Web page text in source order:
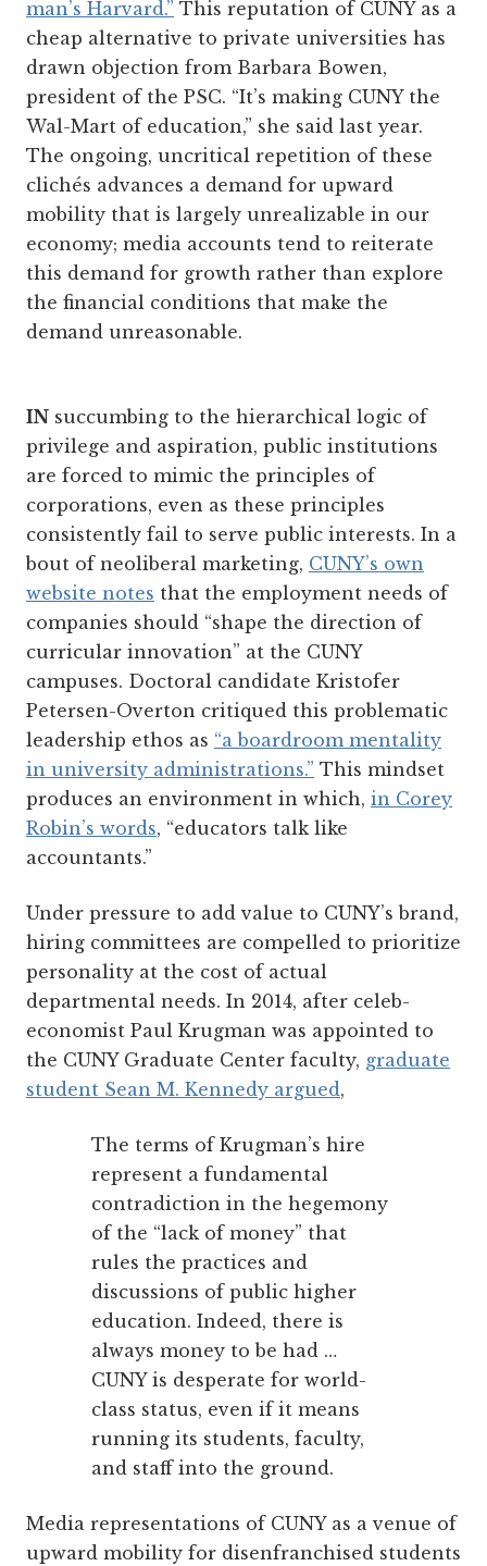
man’s Harvard.” This reputation of CUNY as a
cheap alternative to private universities has
drawn objection from Barbara Bowen,
president of the PSC. “It’s making CUNY the
Wal-Mart of education,” she said last year.
The ongoing, uncritical repetition of these
clichés advances a demand for upward
mobility that is largely unrealizable in our
economy; media accounts tend to reiterate
this demand for growth rather than explore
the financial conditions that make the
demand unreasonable.
IN succumbing to the hierarchical logic of
privilege and aspiration, public institutions
are forced to mimic the principles of
corporations, even as these principles
consistently fail to serve public interests. In a
bout of neoliberal marketing, CUNY’s own
website notes that the employment needs of
companies should “shape the direction of
curricular innovation” at the CUNY
campuses. Doctoral candidate Kristofer
Petersen-Overton critiqued this problematic
leadership ethos as “a boardroom mentality
in university administrations.” This mindset
produces an environment in which, in Corey
Robin’s words, “educators talk like
accountants.”
Under pressure to add value to CUNY’s brand,
hiring committees are compelled to prioritize
personality at the cost of actual
departmental needs. In 2014, after celeb-
economist Paul Krugman was appointed to
the CUNY Graduate Center faculty, graduate
student Sean M. Kennedy argued,
The terms of Krugman’s hire
represent a fundamental
contradiction in the hegemony
of the “lack of money” that
rules the practices and
discussions of public higher
education. Indeed, there is
always money to be had …
CUNY is desperate for world-
class status, even if it means
running its students, faculty,
and staff into the ground.
Media representations of CUNY as a venue of
upward mobility for disenfranchised students